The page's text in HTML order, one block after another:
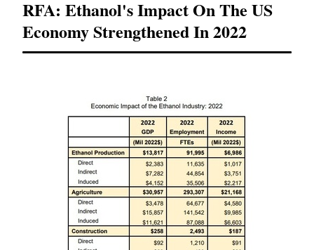
RFA: Ethanol's Impact On The US
Economy Strengthened In 2022